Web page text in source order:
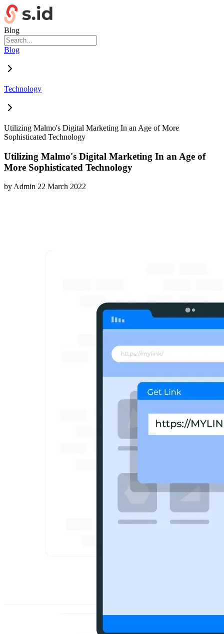
Blog
Blog
Technology
Utilizing Malmo's Digital Marketing In an Age of More
Sophisticated Technology
Utilizing Malmo's Digital Marketing In an Age of
More Sophisticated Technology
byAdmin 22 March 2022